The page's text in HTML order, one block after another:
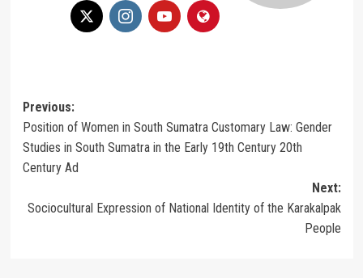
Post
navigation
Previous:
Position of Women in South Sumatra Customary Law: Gender
Studies in South Sumatra in the Early 19th Century 20th
Century Ad
Next:
Sociocultural Expression of National Identity of the Karakalpak
People